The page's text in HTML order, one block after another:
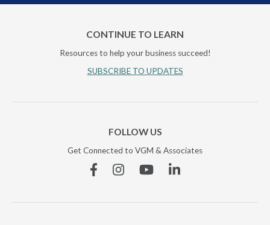
CONTINUE TO LEARN
Resources to help your business succeed!
SUBSCRIBE TO UPDATES
FOLLOW US
Get Connected to VGM & Associates
FacebookInstagramYouTubeLinkedin